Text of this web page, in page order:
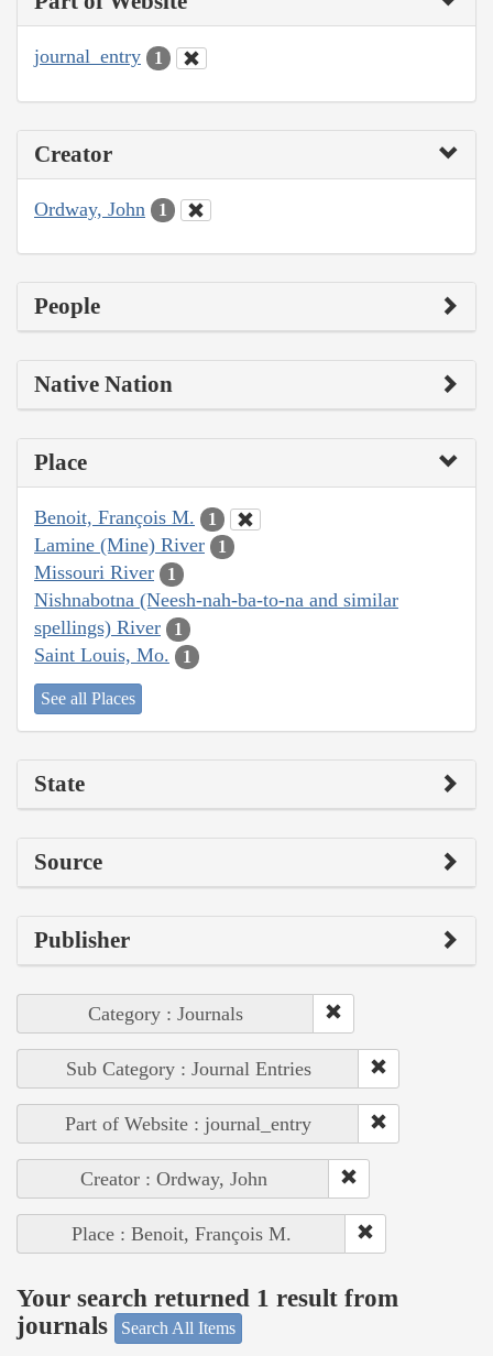
journal_entry 1
Creator
Ordway, John 1
People
Native Nation
Place
Benoit, François M. 1
Lamine (Mine) River 1
Missouri River 1
Nishnabotna (Neesh-nah-ba-to-na and similar
spellings) River
1
Saint Louis, Mo. 1
See all Places
State
Source
Publisher
Category : Journals
Sub Category : Journal Entries
Part of Website : journal_entry
Creator : Ordway, John
Place : Benoit, François M.
Your search returned 1 result from
journals
Search All Items